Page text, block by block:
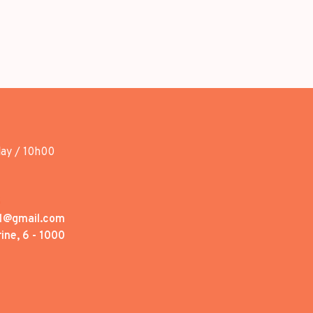
/ 10h00
6 - 1000